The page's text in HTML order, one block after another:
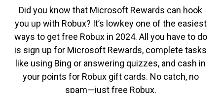
Did you know that Microsoft Rewards can hook
you up with Robux? It’s lowkey one of the easiest
ways to get free Robux in 2024. All you have to do
is sign up for Microsoft Rewards, complete tasks
like using Bing or answering quizzes, and cash in
your points for Robux gift cards. No catch, no
spam—just free Robux.